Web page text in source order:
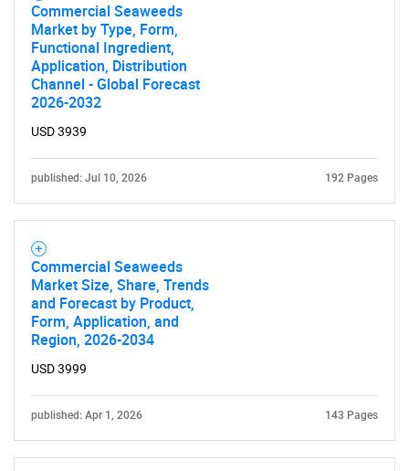
Commercial Seaweeds
Market by Type, Form,
Functional Ingredient,
Application, Distribution
Channel - Global Forecast
2026-2032
USD 3939
published: Jul 10, 2026 192 Pages
Commercial Seaweeds
Market Size, Share, Trends
and Forecast by Product,
Form, Application, and
Region, 2026-2034
USD 3999
published: Apr 1, 2026 143 Pages